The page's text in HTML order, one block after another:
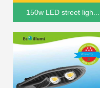
150w LED street ligh...